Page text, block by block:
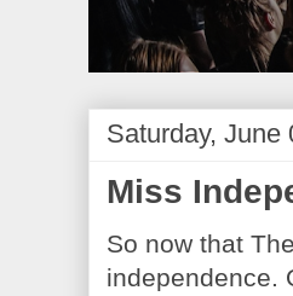
Saturday, June
Miss
So now that
independence.